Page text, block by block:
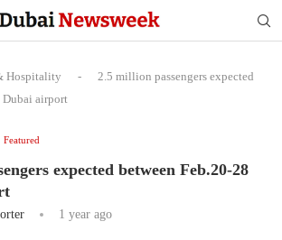
Hospitality -
2.5 million passengers expected
Dubai airport
Featured
expected between Feb.20-28
1 year ago